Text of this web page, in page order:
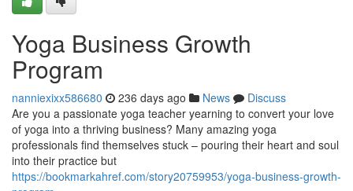
Yoga Business Growth
Program
nanniexixx586680 236 days ago News
Discuss
Are you a passionate yoga teacher yearning to convert your love
of yoga into a thriving business? Many amazing yoga
professionals find themselves stuck – pouring their heart and soul
into their practice but
https://bookmarkahref.com/story20759953/yoga-business-growth-